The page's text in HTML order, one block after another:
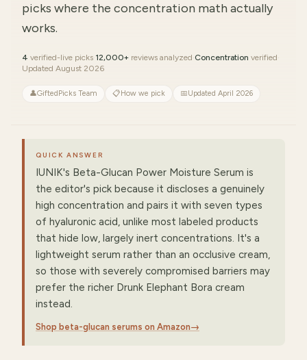
picks where the concentration math actually
works.
4 verified-live picks·12,000+ reviews analyzed·Concentration verified·
Updated August 2026
👤GiftedPicks Team 📋How we pick 📅Updated April 2026
QUICK ANSWER
IUNIK's Beta-Glucan Power Moisture Serum is
the editor's pick because it discloses a genuinely
high concentration and pairs it with seven types
of hyaluronic acid, unlike most labeled products
that hide low, largely inert concentrations. It's a
lightweight serum rather than an occlusive cream,
so those with severely compromised barriers may
prefer the richer Drunk Elephant Bora cream
instead.
Shop beta-glucan serums on Amazon→